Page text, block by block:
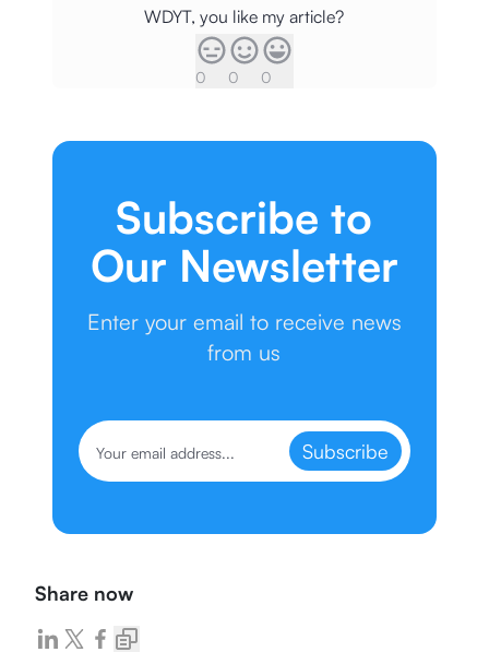
WDYT, you like my article?
0 0 0
Subscribe to
Our Newsletter
Enter your email to receive news
from us
Subscribe
Share now